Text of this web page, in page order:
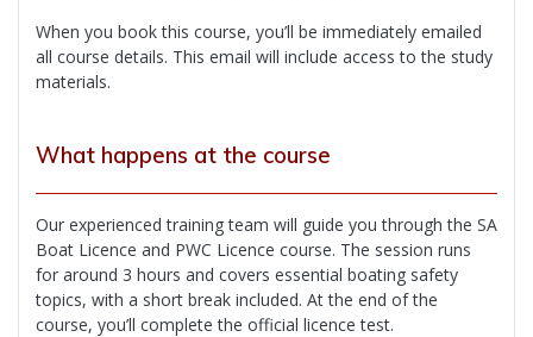
When you book this course, you’ll be immediately emailed
all course details. This email will include access to the study
materials.
What happens at the course
Our experienced training team will guide you through the SA
Boat Licence and PWC Licence course. The session runs
for around 3 hours and covers essential boating safety
topics, with a short break included. At the end of the
course, you’ll complete the official licence test.